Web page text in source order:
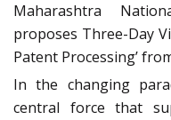
Maharashtra
proposes Three-Day
Patent Processing’
In the changing
central force that